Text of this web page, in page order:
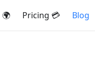
Blog
💳 Pricing
🌍 Map